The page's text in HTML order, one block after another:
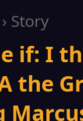
Story
if: I
the